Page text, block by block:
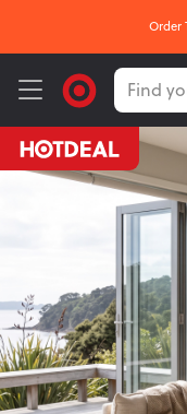
Today, Shipped Tomorrow!*